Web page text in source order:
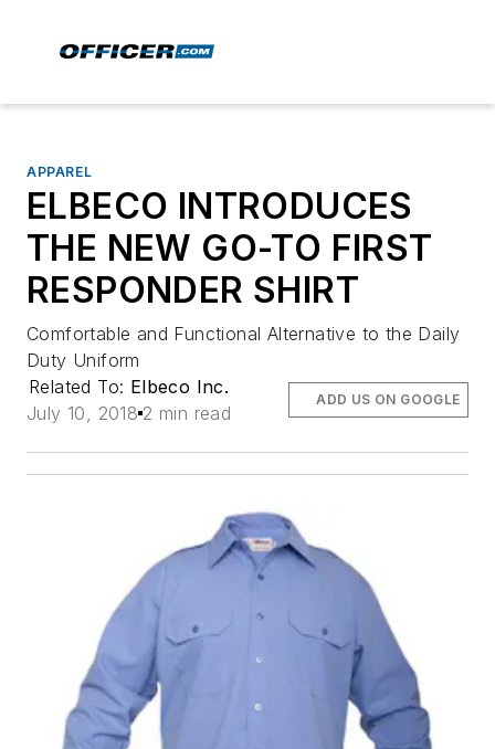
APPAREL
ELBECO INTRODUCES
THE NEW GO-TO FIRST
RESPONDER SHIRT
Comfortable and Functional Alternative to the Daily
Duty Uniform
Related To: Elbeco Inc.
July 10, 2018 2 min read
ADD US ON GOOGLE